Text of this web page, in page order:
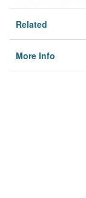
Related
More Info